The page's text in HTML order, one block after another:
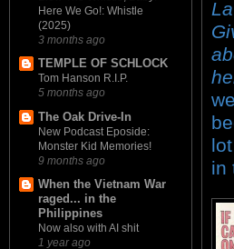
Here We Go!: Whistle
(2025)
3 months ago
TEMPLE OF SCHLOCK
Tom Hanson R.I.P.
5 months ago
The Oak Drive-In
New Podcast Eposide:
Monster Kid Memories!
9 months ago
When the Vietnam War
raged... in the
Philippines
Now also with AI shit
1 year ago
in